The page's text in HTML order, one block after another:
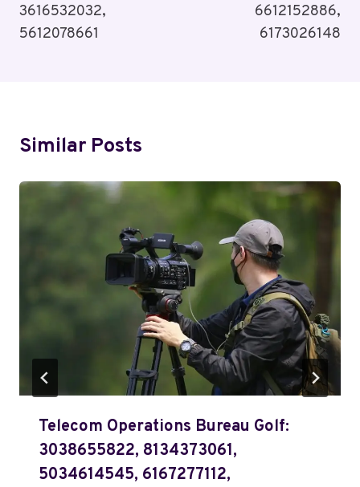
3616532032,
5612078661
6612152886,
6173026148
Similar Posts
Telecom Operations Bureau Golf:
3038655822, 8134373061,
5034614545, 6167277112,